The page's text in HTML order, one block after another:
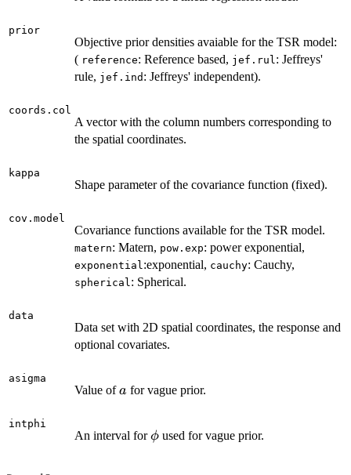
prior
Objective prior densities avaiable for the TSR model:
( reference: Reference based, jef.rul: Jeffreys'
rule, jef.ind : Jeffreys' independent).
coords.col
A vector with the column numbers corresponding to
the spatial coordinates.
kappa
Shape parameter of the covariance function (fixed).
cov.model
Covariance functions available for the TSR model.
matern: Matern, pow.exp: power exponential,
exponential:exponential, cauchy: Cauchy,
spherical: Spherical.
data
Data set with 2D spatial coordinates, the response and
optional covariates.
asigma
Value ofa
a for vague prior.
intphi
An interval for\phi
ϕ used for vague prior.